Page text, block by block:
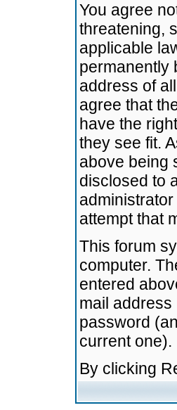
You agree
threatening,
applicable
permanently
address of
agree that
have the
they see fit.
above being
disclosed to
attempt that
This forum
computer.
entered
mail
password
current one).
By clicking